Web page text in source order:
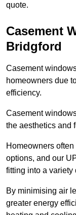
quote.
Casement
Bridgford
Casement
homeowners due
efficiency.
Casement
the aesthetics and
Homeowners
options, and our
fitting into a variety
By minimising air
greater energy